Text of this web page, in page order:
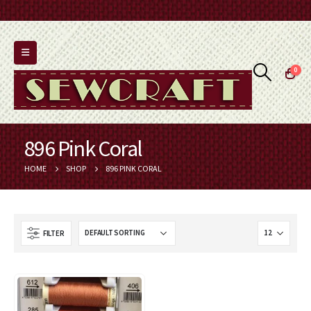
0
896 Pink Coral
HOME SHOP 896 PINK CORAL
FILTER